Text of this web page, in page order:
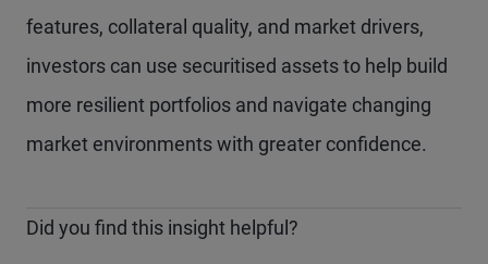
features, collateral quality, and market drivers,
investors can use securitised assets to help build
more resilient portfolios and navigate changing
market environments with greater confidence.
Did you find this insight helpful?